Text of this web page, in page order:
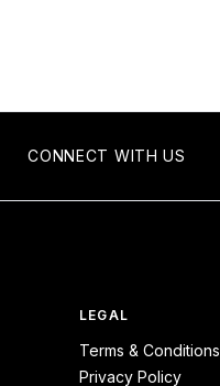
CONNECT WITH US
LEGAL
Terms & Conditions
Privacy Policy